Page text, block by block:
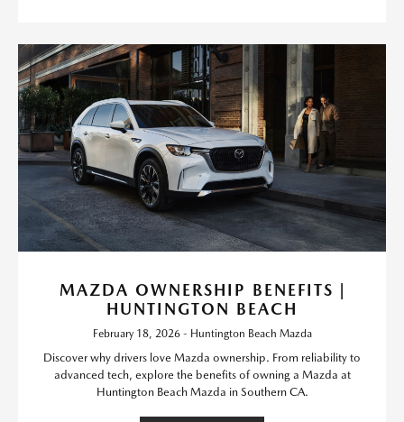
MAZDA OWNERSHIP BENEFITS |
HUNTINGTON BEACH
February 18, 2026 - Huntington Beach Mazda
Discover why drivers love Mazda ownership. From reliability to
advanced tech, explore the benefits of owning a Mazda at
Huntington Beach Mazda in Southern CA.